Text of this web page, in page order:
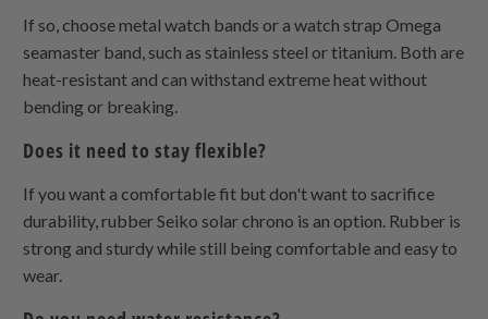
If so, choose metal watch bands or a watch strap Omega
seamaster band, such as stainless steel or titanium. Both are
heat-resistant and can withstand extreme heat without
bending or breaking.
Does it need to stay flexible?
If you want a comfortable fit but don't want to sacrifice
durability, rubber Seiko solar chrono is an option. Rubber is
strong and sturdy while still being comfortable and easy to
wear.